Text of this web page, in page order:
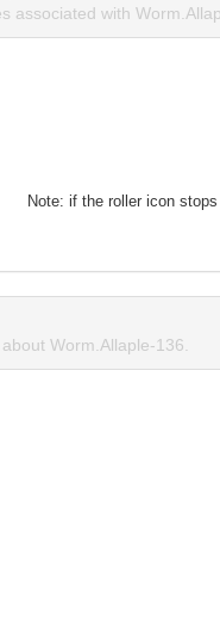
associated with
Note: if the roller icon
Worm.Allaple-136.